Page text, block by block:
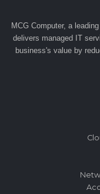
MCG Computer, a
delivers managed IT
business's value by